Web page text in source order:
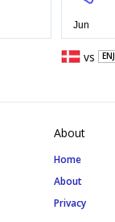
vs ENJ
About
Home
About
Privacy